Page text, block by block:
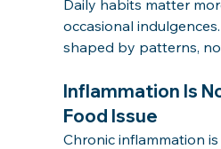
Daily habits matter
occasional
shaped by patterns,
Inflammation Is
Food Issue
Chronic inflammation